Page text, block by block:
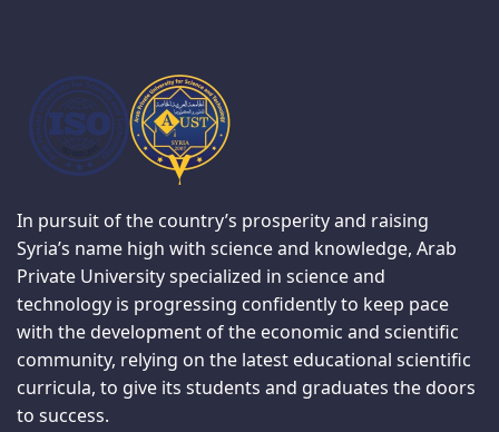
In pursuit of the country’s prosperity and raising
Syria’s name high with science and knowledge, Arab
Private University specialized in science and
technology is progressing confidently to keep pace
with the development of the economic and scientific
community, relying on the latest educational scientific
curricula, to give its students and graduates the doors
to success.